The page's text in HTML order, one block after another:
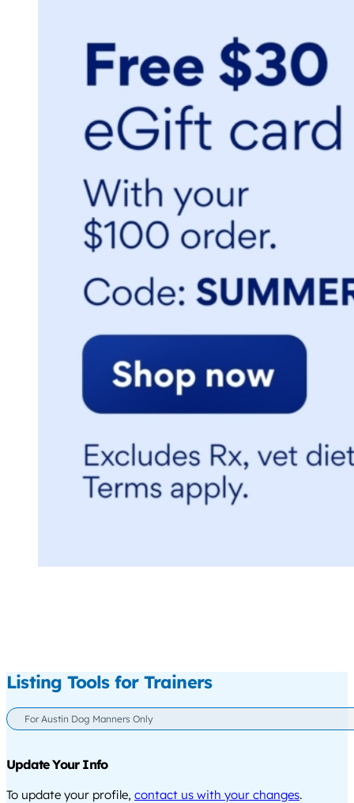
Listing Tools for Trainers
For Austin Dog Manners Only
Update Your Info
To update your profile, contact us with your changes.